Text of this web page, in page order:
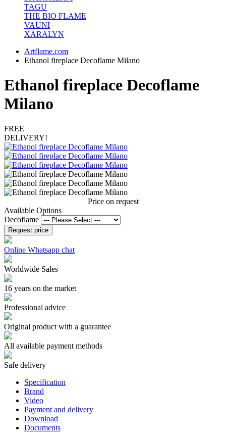
TAGU
THE BIO FLAME
VAUNI
XARALYN
Artflame.com
Ethanol fireplace Decoflame Milano
Ethanol fireplace Decoflame
Milano
FREE
DELIVERY!
Price on request
Available Options
Decoflame
Request price
Online Whatsapp chat
Worldwide Sales
16 years on the market
Professional advice
Original product with a guarantee
All available payment methods
Safe delivery
Specification
Brand
Video
Payment and delivery
Download
Documents